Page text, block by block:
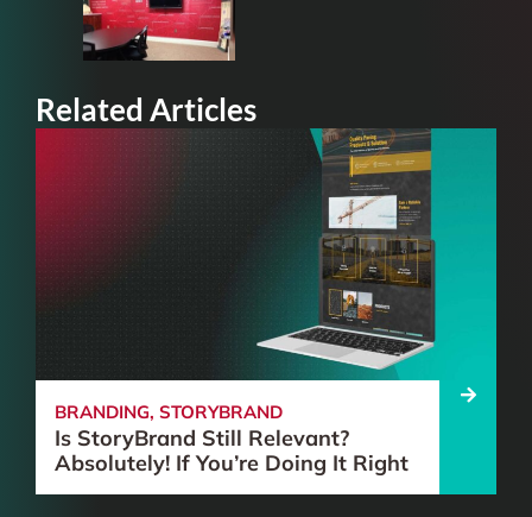
Related Articles
BRANDING, STORYBRAND
Is StoryBrand Still Relevant?
Absolutely! If You’re Doing It Right